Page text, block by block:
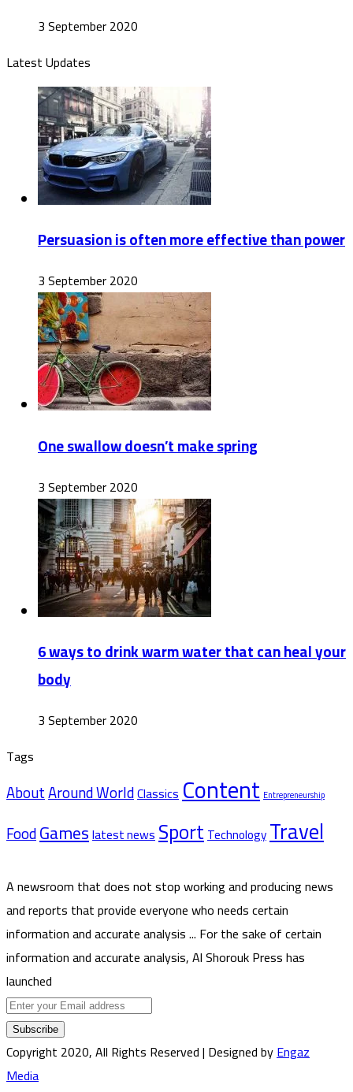
3 September 2020
Latest Updates
Persuasion is often more effective than power
3 September 2020
One swallow doesn’t make spring
3 September 2020
6 ways to drink warm water that can heal your
body
3 September 2020
Tags
AboutAround WorldClassicsContent Entrepreneurship
FoodGameslatest newsSportTechnologyTravel
A newsroom that does not stop working and producing news
and reports that provide everyone who needs certain
information and accurate analysis ... For the sake of certain
information and accurate analysis, Al Shorouk Press has
launched
Enter
your
Email
address
Copyright 2020, All Rights Reserved | Designed byEngaz
Media